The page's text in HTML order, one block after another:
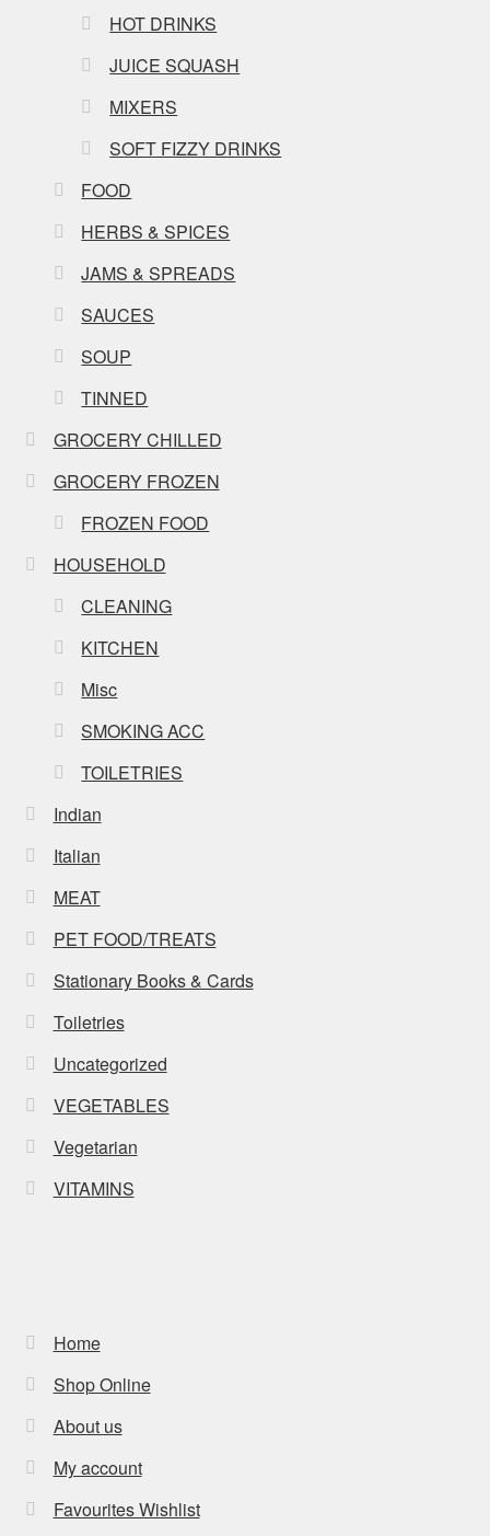
HOT DRINKS
JUICE SQUASH
MIXERS
SOFT FIZZY DRINKS
FOOD
HERBS & SPICES
JAMS & SPREADS
SAUCES
SOUP
TINNED
GROCERY CHILLED
GROCERY FROZEN
FROZEN FOOD
HOUSEHOLD
CLEANING
KITCHEN
Misc
SMOKING ACC
TOILETRIES
Indian
Italian
MEAT
PET FOOD/TREATS
Stationary Books & Cards
Toiletries
Uncategorized
VEGETABLES
Vegetarian
VITAMINS
Home
Shop Online
About us
My account
Favourites Wishlist